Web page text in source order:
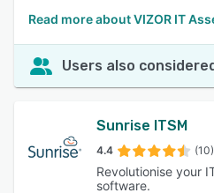
Read more about VIZOR IT
Users also
Sunrise ITSM
4.4 (10)
Revolutionise your
software.